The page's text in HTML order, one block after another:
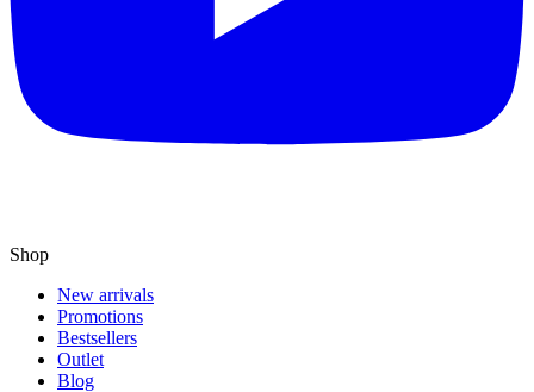
Shop
New arrivals
Promotions
Bestsellers
Outlet
Blog